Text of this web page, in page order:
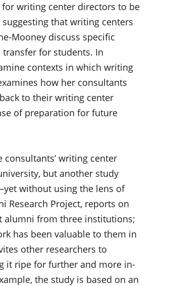
writing center directors to be
that writing centers
Mooney discuss specific
for students. In
contexts in which writing
how her consultants
to their writing center
of preparation for future
writing center
but another study
without using the lens of
Research Project, reports on
alumni from three institutions;
has been valuable to them in
other researchers to
it ripe for further and more in-
the study is based on an